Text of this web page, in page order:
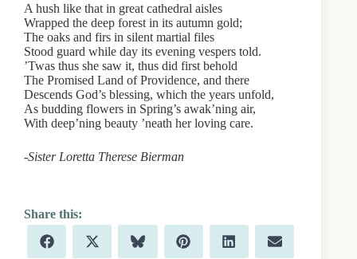
A hush like that in great cathedral aisles
Wrapped the deep forest in its autumn gold;
The oaks and firs in silent martial files
Stood guard while day its evening vespers told.
’Twas thus she saw it, thus did first behold
The Promised Land of Providence, and there
Descends God’s blessing, which the years unfold,
As budding flowers in Spring’s awak’ning air,
With deep’ning beauty ’neath her loving care.
-Sister Loretta Therese Bierman
Share
F
Share
X
Share
B
Share
P
Share
L
Share
E